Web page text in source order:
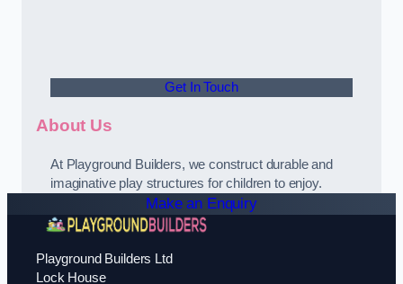
Get In Touch
About Us
At Playground Builders, we construct durable and
imaginative play structures for children to enjoy.
Make an Enquiry
Playground Builders Ltd
Lock House